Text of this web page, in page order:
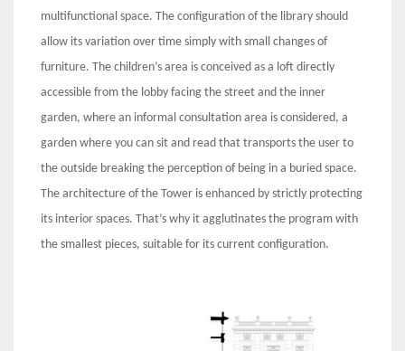
multifunctional space. The configuration of the library should
allow its variation over time simply with small changes of
furniture. The children’s area is conceived as a loft directly
accessible from the lobby facing the street and the inner
garden, where an informal consultation area is considered, a
garden where you can sit and read that transports the user to
the outside breaking the perception of being in a buried space.
The architecture of the Tower is enhanced by strictly protecting
its interior spaces. That’s why it agglutinates the program with
the smallest pieces, suitable for its current configuration.